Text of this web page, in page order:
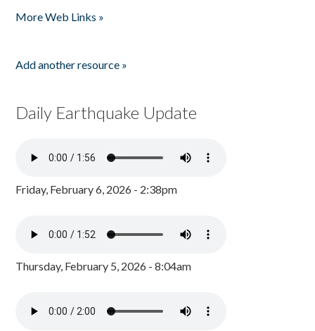
More Web Links »
Add another resource »
Daily Earthquake Update
Friday, February 6, 2026 - 2:38pm
Thursday, February 5, 2026 - 8:04am